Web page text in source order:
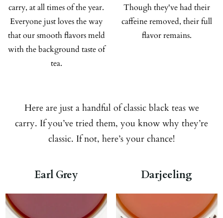
carry, at all times of the year.
Everyone just loves the way
that our smooth flavors meld
with the background taste of
tea.
Though they've had their
caffeine removed, their full
flavor remains.
Here are just a handful of classic black teas we
carry. If you’ve tried them, you know why they’re
classic. If not, here’s your chance!
Earl Grey Darjeeling